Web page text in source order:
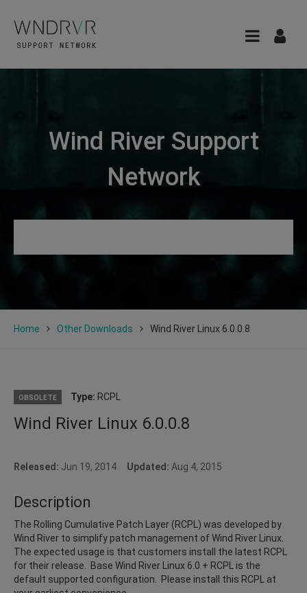
Wind River Support
Network
Home Other Downloads Wind River Linux 6.0.0.8
OBSOLETE Type: RCPL
Wind River Linux 6.0.0.8
Released: Jun 19, 2014 Updated: Aug 4, 2015
Description
The Rolling Cumulative Patch Layer (RCPL) was developed by
Wind River to simplify patch management of Wind River Linux.
The expected usage is that customers install the latest RCPL
for their release. Base Wind River Linux 6.0 + RCPL is the
default supported configuration. Please install this RCPL at